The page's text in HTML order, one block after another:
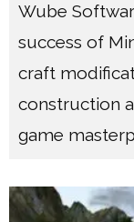
Wube
success of
craft
construction
game